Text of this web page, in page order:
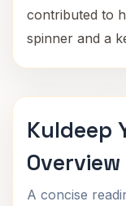
contributed to
spinner and a
Kuldeep
Overview
A concise